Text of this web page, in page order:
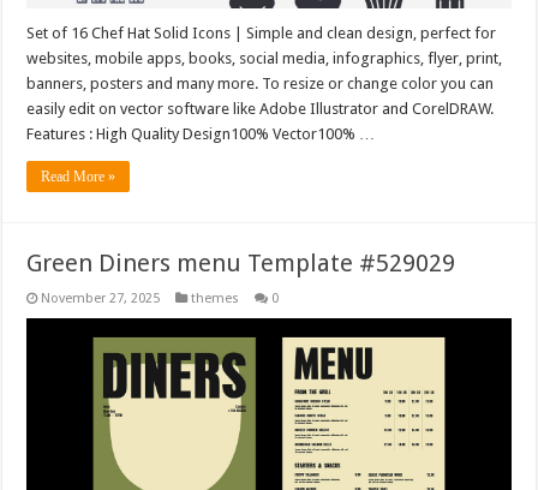
Set of 16 Chef Hat Solid Icons | Simple and clean design, perfect for
websites, mobile apps, books, social media, infographics, flyer, print,
banners, posters and many more. To resize or change color you can
easily edit on vector software like Adobe Illustrator and CorelDRAW.
Features : High Quality Design100% Vector100% …
Read More »
Green Diners menu Template #529029
November 27, 2025 themes 0